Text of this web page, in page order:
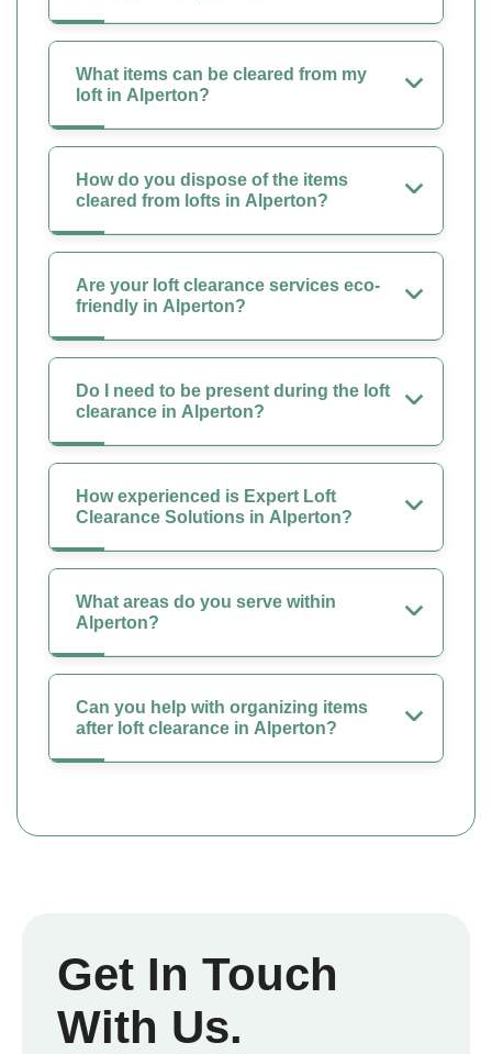
What items can be cleared from my
loft in Alperton?
How do you dispose of the items
cleared from lofts in Alperton?
Are your loft clearance services eco-
friendly in Alperton?
Do I need to be present during the loft
clearance in Alperton?
How experienced is Expert Loft
Clearance Solutions in Alperton?
What areas do you serve within
Alperton?
Can you help with organizing items
after loft clearance in Alperton?
Get In Touch
With Us.